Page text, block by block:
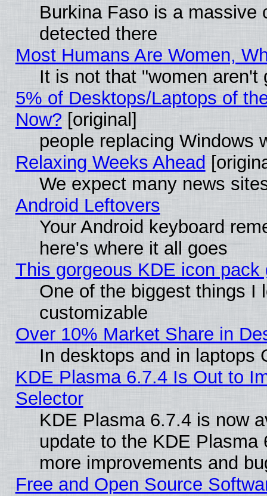
Burkina Faso is a massive
detected there
Most Humans Are Women,
It is not that "women aren't
5% of Desktops/Laptops of
Now? [original]
people replacing Windows
Relaxing Weeks Ahead
We expect many news
Android Leftovers
Your Android keyboard
here's where it all goes
This gorgeous KDE icon
One of the biggest things I
customizable
Over 10% Market Share in
In desktops and in laptops
KDE Plasma 6.7.4 Is Out to
Selector
KDE Plasma 6.7.4 is now
update to the KDE
more improvements and
Free and Open Source